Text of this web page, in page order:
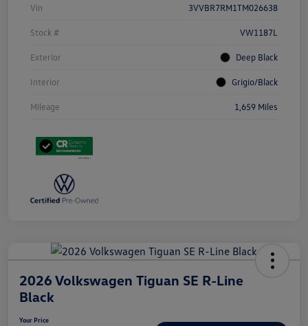
Vin 3VVBR7RM1TM026638
Stock # VW1187L
Exterior Deep Black
Interior Grigio/Black
Mileage 1,659 Miles
2026 Volkswagen Tiguan SE R-Line
Black
Your Price